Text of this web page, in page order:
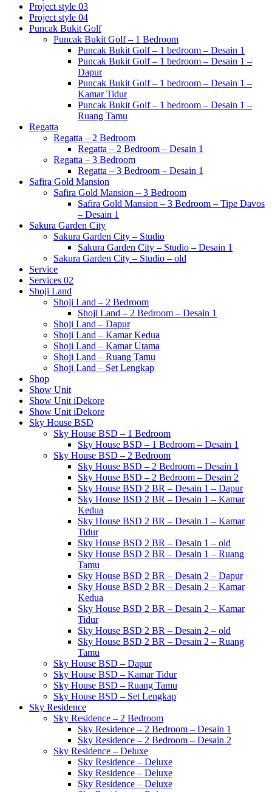
Project style 03
Project style 04
Puncak Bukit Golf
Puncak Bukit Golf – 1 Bedroom
Puncak Bukit Golf – 1 bedroom – Desain 1
Puncak Bukit Golf – 1 bedroom – Desain 1 –
Dapur
Puncak Bukit Golf – 1 bedroom – Desain 1 –
Kamar Tidur
Puncak Bukit Golf – 1 bedroom – Desain 1 –
Ruang Tamu
Regatta
Regatta – 2 Bedroom
Regatta – 2 Bedroom – Desain 1
Regatta – 3 Bedroom
Regatta – 3 Bedroom – Desain 1
Safira Gold Mansion
Safira Gold Mansion – 3 Bedroom
Safira Gold Mansion – 3 Bedroom – Tipe Davos
– Desain 1
Sakura Garden City
Sakura Garden City – Studio
Sakura Garden City – Studio – Desain 1
Sakura Garden City – Studio – old
Service
Services 02
Shoji Land
Shoji Land – 2 Bedroom
Shoji Land – 2 Bedroom – Desain 1
Shoji Land – Dapur
Shoji Land – Kamar Kedua
Shoji Land – Kamar Utama
Shoji Land – Ruang Tamu
Shoji Land – Set Lengkap
Shop
Show Unit
Show Unit iDekore
Show Unit iDekore
Sky House BSD
Sky House BSD – 1 Bedroom
Sky House BSD – 1 Bedroom – Desain 1
Sky House BSD – 2 Bedroom
Sky House BSD – 2 Bedroom – Desain 1
Sky House BSD – 2 Bedroom – Desain 2
Sky House BSD 2 BR – Desain 1 – Dapur
Sky House BSD 2 BR – Desain 1 – Kamar
Kedua
Sky House BSD 2 BR – Desain 1 – Kamar
Tidur
Sky House BSD 2 BR – Desain 1 – old
Sky House BSD 2 BR – Desain 1 – Ruang
Tamu
Sky House BSD 2 BR – Desain 2 – Dapur
Sky House BSD 2 BR – Desain 2 – Kamar
Kedua
Sky House BSD 2 BR – Desain 2 – Kamar
Tidur
Sky House BSD 2 BR – Desain 2 – old
Sky House BSD 2 BR – Desain 2 – Ruang
Tamu
Sky House BSD – Dapur
Sky House BSD – Kamar Tidur
Sky House BSD – Ruang Tamu
Sky House BSD – Set Lengkap
Sky Residence
Sky Residence – 2 Bedroom
Sky Residence – 2 Bedroom – Desain 1
Sky Residence – 2 Bedroom – Desain 2
Sky Residence – Deluxe
Sky Residence – Deluxe
Sky Residence – Deluxe
Sky Residence – Deluxe